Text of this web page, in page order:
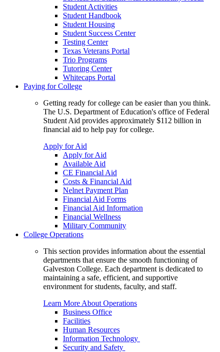
Student Activities
Student Handbook
Student Housing
Student Success Center
Testing Center
Texas Veterans Portal
Trio Programs
Tutoring Center
Whitecaps Portal
Paying for College
Getting ready for college can be easier than you think.
The U.S. Department of Education's office of Federal
Student Aid provides approximately $112 billion in
financial aid to help pay for college.
Apply for Aid
Apply for Aid
Available Aid
CE Financial Aid
Costs & Financial Aid
Nelnet Payment Plan
Financial Aid Forms
Financial Aid Information
Financial Wellness
Military Community
College Operations
This section provides information about the essential
departments that ensure the smooth functioning of
Galveston College. Each department is dedicated to
maintaining a safe, efficient, and supportive
environment for students, faculty, and staff.
Learn More About Operations
Business Office
Facilities
Human Resources
Information Technology
Security and Safety